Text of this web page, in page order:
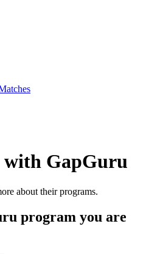
with GapGuru
about their programs.
program you are